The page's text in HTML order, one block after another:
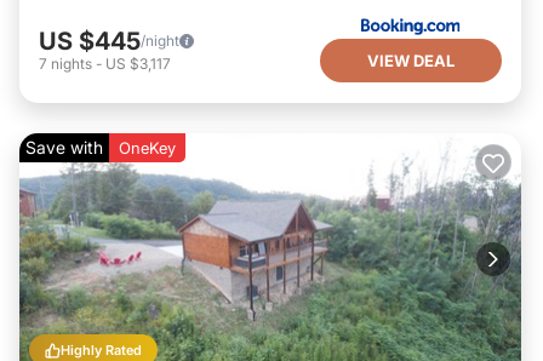
US $445/night
7 nights - US $3,117 VIEW DEAL
Highly Rated
Save with OneKey